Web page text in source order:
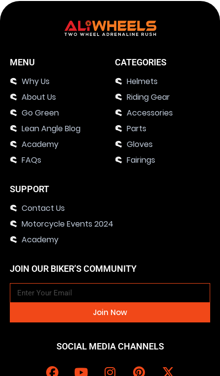
MENU
Why Us
About Us
Go Green
Lean Angle Blog
Academy
FAQs
CATEGORIES
Helmets
Riding Gear
Accessories
Parts
Gloves
Fairings
SUPPORT
Contact Us
Motorcycle Events 2024
Academy
JOIN OUR BIKER’S COMMUNITY
Join Now
SOCIAL MEDIA CHANNELS